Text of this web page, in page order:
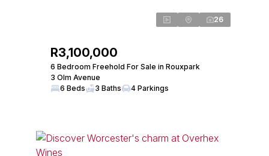
26
R3,100,000
6 Bedroom Freehold For Sale in Rouxpark
3 Olm Avenue
6 Beds
3 Baths 4 Parkings